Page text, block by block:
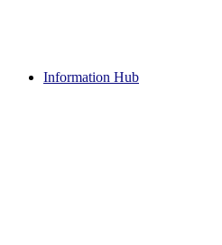
Information Hub